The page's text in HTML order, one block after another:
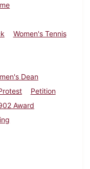
Women's Tennis
Dean
Petition
Award
May 10, 1968